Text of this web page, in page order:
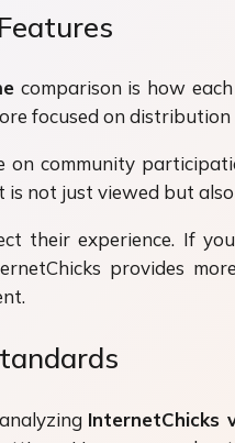
comparison is how
focused on
community
not just viewed but
their experience. If
provides
InternetChicks